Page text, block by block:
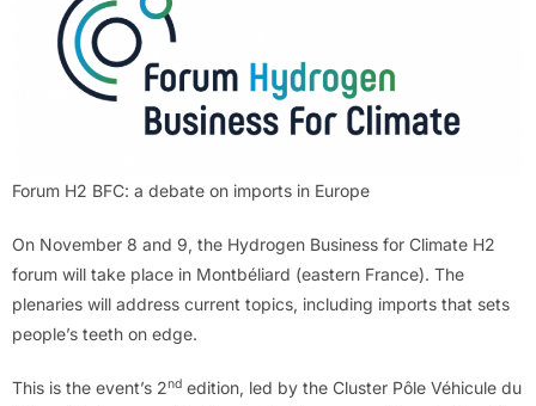
Forum H2 BFC: a debate on imports in Europe
On November 8 and 9, the Hydrogen Business for Climate H2
forum will take place in Montbéliard (eastern France). The
plenaries will address current topics, including imports that sets
people’s teeth on edge.
This is the event’s 2nd edition, led by the Cluster Pôle Véhicule du